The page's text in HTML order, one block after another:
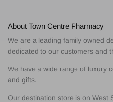
About Town Centre Pharmacy
We are a leading family owned
dedicated to our customers and
We have a wide range of luxury
and gifts.
Our destination store is on West